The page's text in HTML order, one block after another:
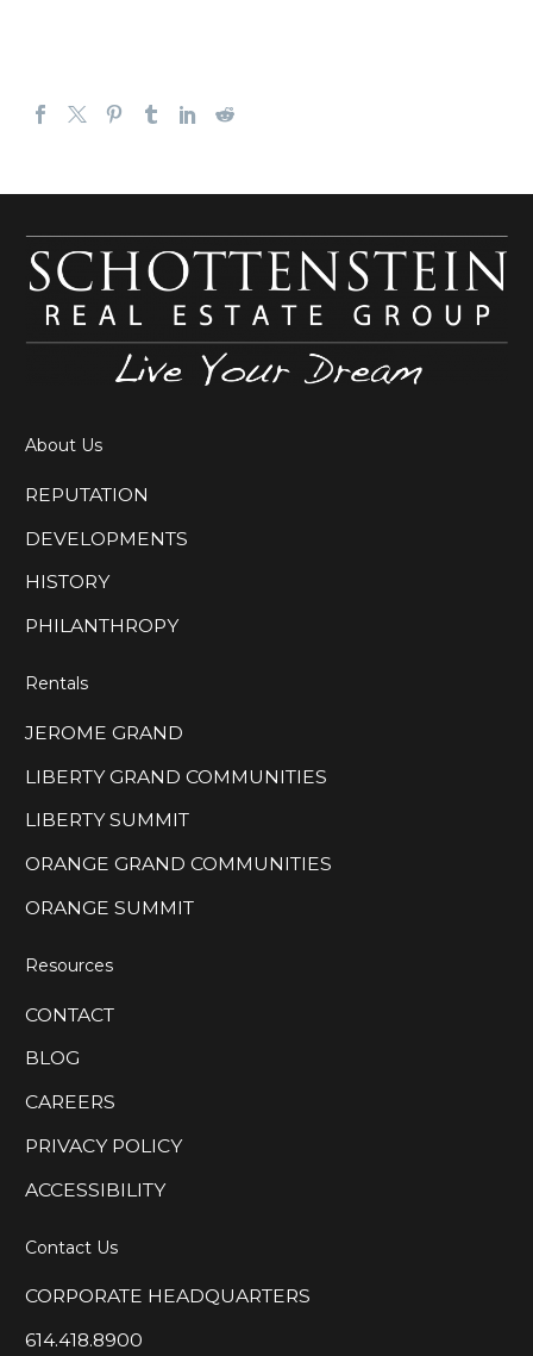
About Us
REPUTATION
DEVELOPMENTS
HISTORY
PHILANTHROPY
Rentals
JEROME GRAND
LIBERTY GRAND COMMUNITIES
LIBERTY SUMMIT
ORANGE GRAND COMMUNITIES
ORANGE SUMMIT
Resources
CONTACT
BLOG
CAREERS
PRIVACY POLICY
ACCESSIBILITY
Contact Us
CORPORATE HEADQUARTERS
614.418.8900